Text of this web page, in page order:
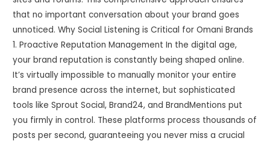
that no important conversation about your brand goes
unnoticed. Why Social Listening is Critical for Omani Brands
1. Proactive Reputation Management In the digital age,
your brand reputation is constantly being shaped online.
It’s virtually impossible to manually monitor your entire
brand presence across the internet, but sophisticated
tools like Sprout Social, Brand24, and BrandMentions put
you firmly in control. These platforms process thousands of
posts per second, guaranteeing you never miss a crucial